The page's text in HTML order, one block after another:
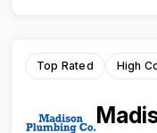
Top Rated High